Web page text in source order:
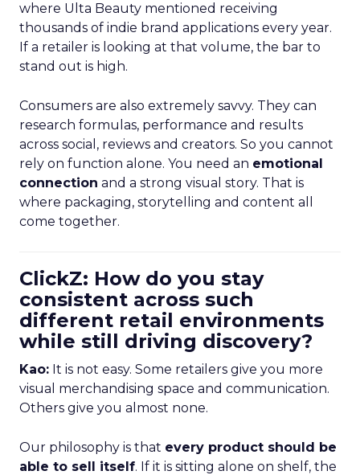
where Ulta Beauty mentioned receiving
thousands of indie brand applications every year.
If a retailer is looking at that volume, the bar to
stand out is high.
Consumers are also extremely savvy. They can
research formulas, performance and results
across social, reviews and creators. So you cannot
rely on function alone. You need an emotional
connection and a strong visual story. That is
where packaging, storytelling and content all
come together.
ClickZ: How do you stay
consistent across such
different retail environments
while still driving discovery?
Kao: It is not easy. Some retailers give you more
visual merchandising space and communication.
Others give you almost none.
Our philosophy is that every product should be
able to sell itself. If it is sitting alone on shelf, the